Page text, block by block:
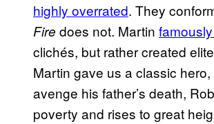
highly overrated. They
Fire does not. Martin
clichés, but rather created
Martin gave us a classic
avenge his father’s death,
poverty and rises to great